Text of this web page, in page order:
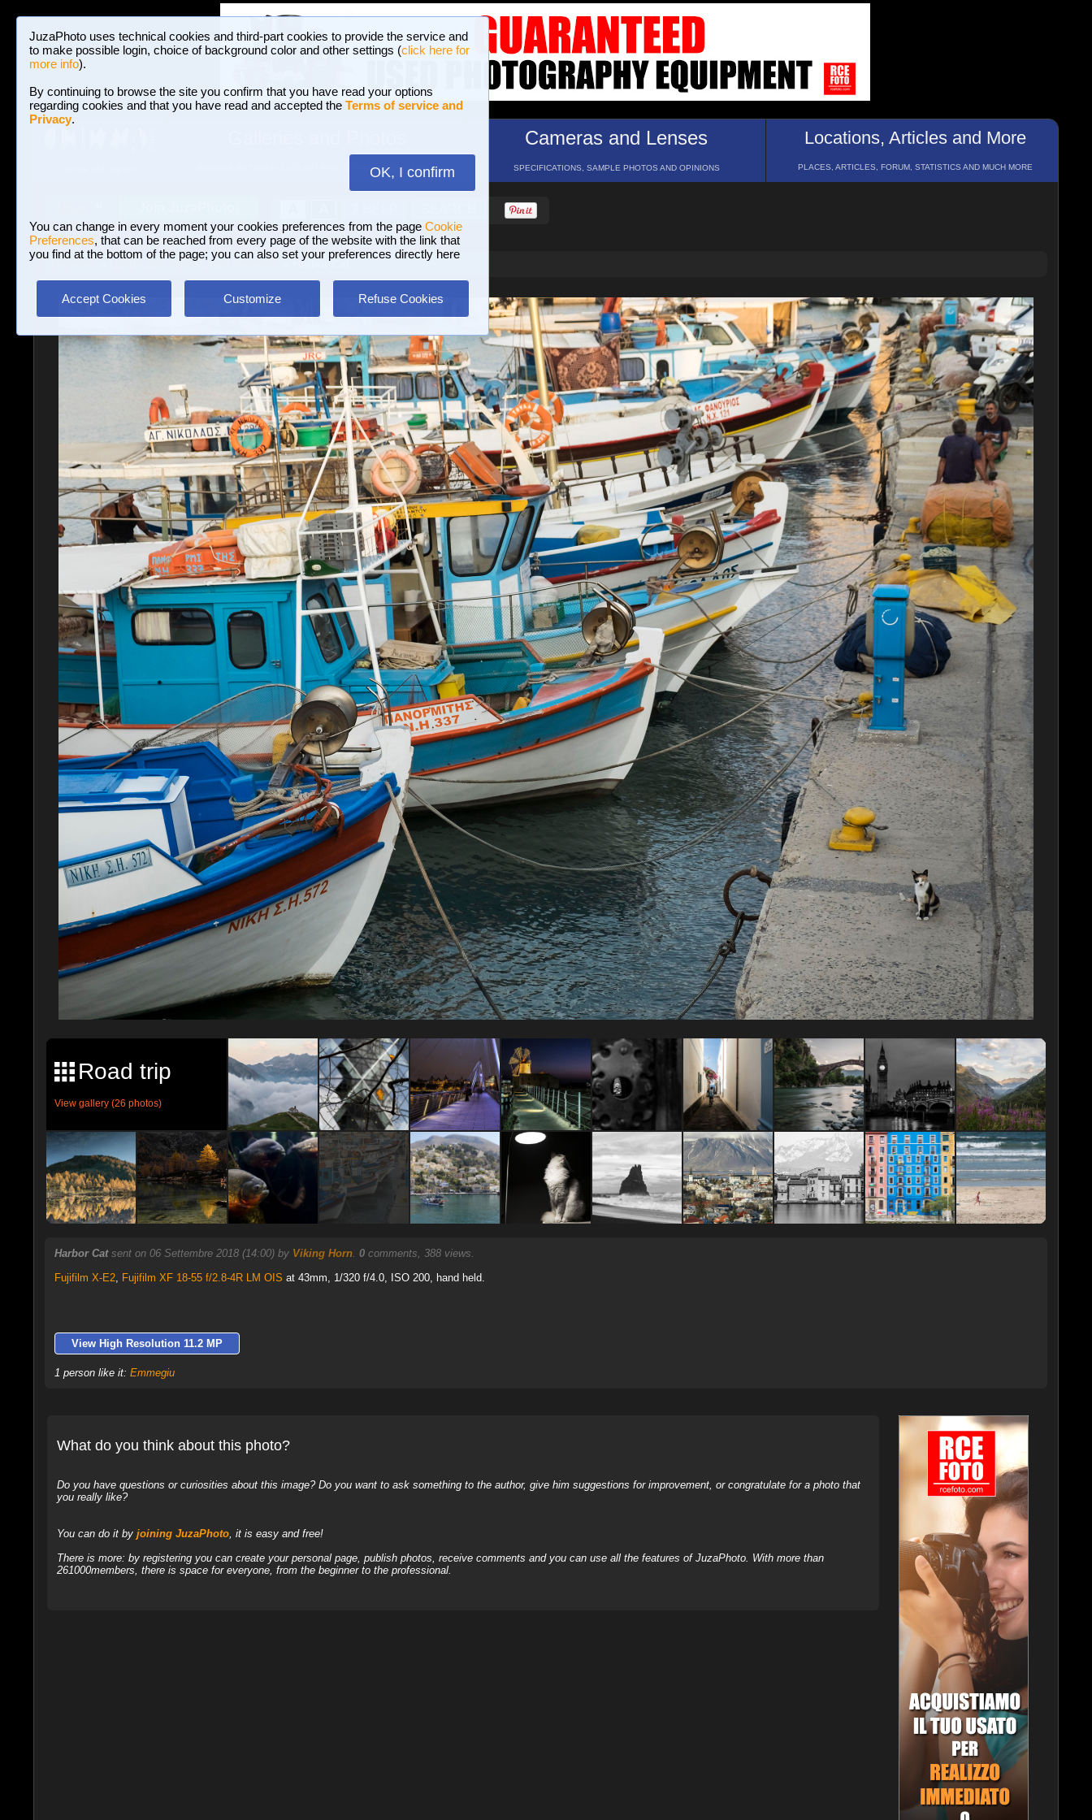
JuzaPhoto uses technical cookies and third-part cookies to provide the service and
to make possible login, choice of background color and other settings (click here for
more info).
By continuing to browse the site you confirm that you have read your options
regarding cookies and that you have read and accepted the Terms of service and
Privacy.
OK, I confirm
You can change in every moment your cookies preferences from the page Cookie
Preferences, that can be reached from every page of the website with the link that
you find at the bottom of the page; you can also set your preferences directly here
Accept Cookies Customize Refuse Cookies
BROWSE BETWEEN 3,023,487 PHOTOS AND 16 GALLERIES
Cameras and Lenses
SPECIFICATIONS, SAMPLE PHOTOS AND OPINIONS
Locations, Articles and More
PLACES, ARTICLES, FORUM, STATISTICS AND MUCH MORE
Landscape with human elements » Harbor Cat
Road trip
View gallery (26 photos)
Harbor Cat sent on 06 Settembre 2018 (14:00) by Viking Horn. 0comments, 388 views.
Fujifilm X-E2, Fujifilm XF 18-55 f/2.8-4R LM OIS at 43mm, 1/320 f/4.0, ISO 200, hand held.
View High Resolution 11.2 MP
1 person like it: Emmegiu
What do you think about this photo?
Do you have questions or curiosities about this image? Do you want to ask something to the author, give him suggestions for improvement, or congratulate for a photo that
you really like?
You can do it by joining JuzaPhoto, it is easy and free!
There is more: by registering you can create your personal page, publish photos, receive comments and you can use all the features of JuzaPhoto. With more than
261000members, there is space for everyone, from the beginner to the professional.